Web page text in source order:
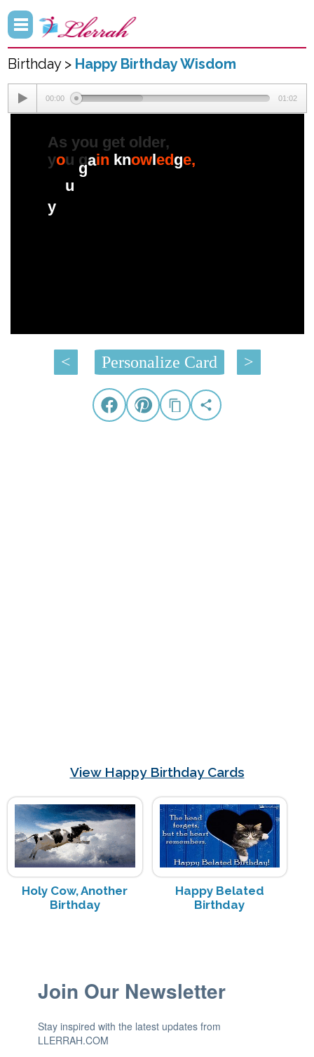
Birthday > Happy Birthday Wisdom
00:00 01:02
< Personalize Card >
View Happy Birthday Cards
Holy Cow, Another
Birthday
Happy Belated
Birthday